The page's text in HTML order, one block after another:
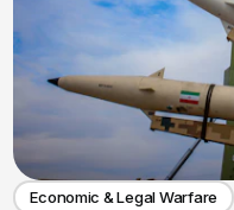
Economic & Legal Warfare